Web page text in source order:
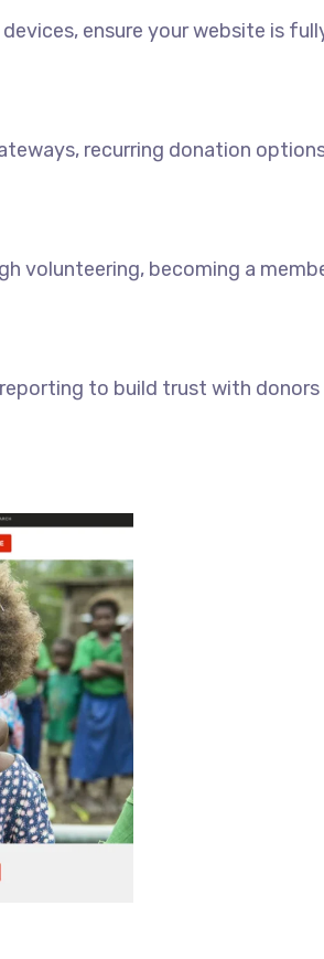
ensure your website is
recurring donation
volunteering, becoming a
to build trust with donors